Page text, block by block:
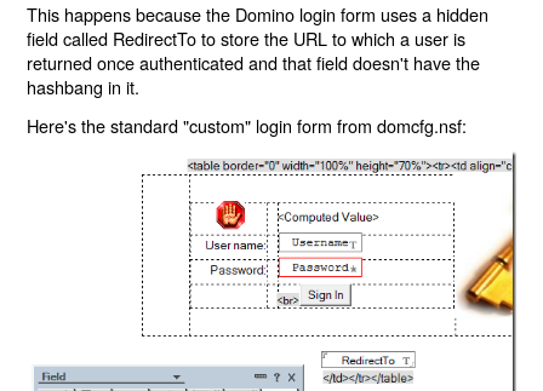
This happens because the Domino login form uses a hidden
field called RedirectTo to store the URL to which a user is
returned once authenticated and that field doesn't have the
hashbang in it.
Here's the standard "custom" login form from domcfg.nsf: